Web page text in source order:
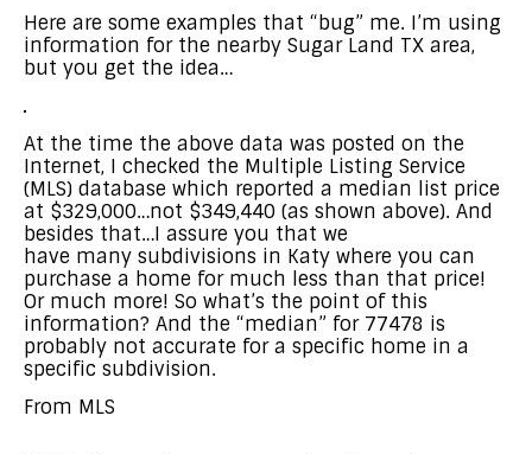
Here are some examples that “bug” me. I’m using
information for the nearby Sugar Land TX area,
but you get the idea…
At the time the above data was posted on the
Internet, I checked the Multiple Listing Service
(MLS) database which reported a median list price
at $329,000…not $349,440 (as shown above). And
besides that…I assure you that we
have many subdivisions in Katy where you can
purchase a home for much less than that price!
Or much more! So what’s the point of this
information? And the “median” for 77478 is
probably not accurate for a specific home in a
specific subdivision.
From MLS